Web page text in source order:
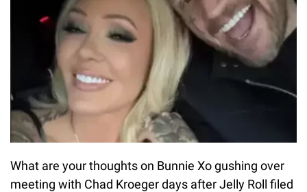
What are your thoughts on Bunnie Xo gushing over
meeting with Chad Kroeger days after Jelly Roll filed